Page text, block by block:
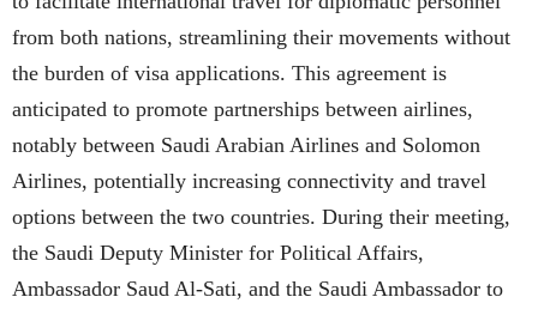
from both nations, streamlining their movements without
the burden of visa applications. This agreement is
anticipated to promote partnerships between airlines,
notably between Saudi Arabian Airlines and Solomon
Airlines, potentially increasing connectivity and travel
options between the two countries. During their meeting,
the Saudi Deputy Minister for Political Affairs,
Ambassador Saud Al-Sati, and the Saudi Ambassador to